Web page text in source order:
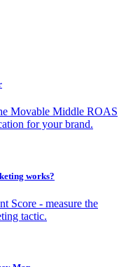
Movable Middle ROAS
for your brand.
works?
Score - measure the
tactic.